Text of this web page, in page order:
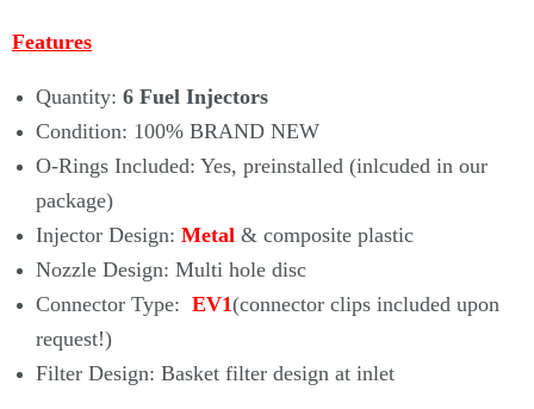
Features
Quantity: 6 Fuel Injectors
Condition: 100% BRAND NEW
O-Rings Included: Yes, preinstalled (inlcuded in our
package)
Injector Design: Metal & composite plastic
Nozzle Design: Multi hole disc
Connector Type: EV1(connector clips included upon
request!)
Filter Design: Basket filter design at inlet